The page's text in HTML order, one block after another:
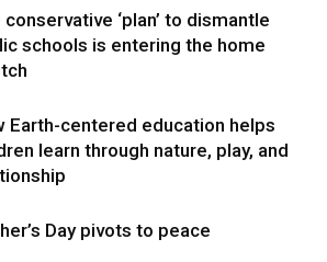
conservative ‘plan’ to dismantle
schools is entering the home
Earth-centered education helps
learn through nature, play, and
Day pivots to peace